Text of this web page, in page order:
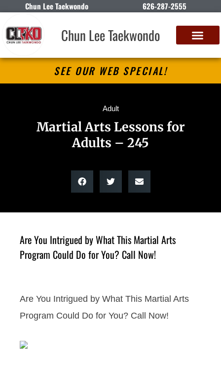
Chun Lee Taekwondo 626-287-2555
Chun Lee Taekwondo
SEE OUR WEB SPECIAL!
Adult
Martial Arts Lessons for
Adults – 245
Are You Intrigued by What This Martial Arts
Program Could Do for You? Call Now!
Are You Intrigued by What This Martial Arts
Program Could Do for You? Call Now!